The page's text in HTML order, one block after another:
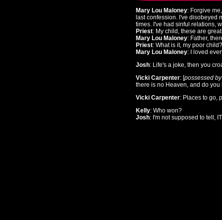
Mary Lou Maloney: Forgive
last confession. I've disobeyed
times. I've had sinful relations,
Priest: My child, these are
Mary Lou Maloney: Father,
Priest: What is it, my poor child?
Mary Lou Maloney: I loved
Josh: Life's a joke, then you
Vicki Carpenter: [possessed
there is no Heaven, and do you
Vicki Carpenter: Places to go,
Kelly: Who won?
Josh: I'm not supposed to tell,